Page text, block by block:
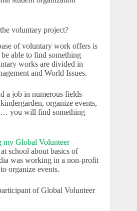
voluntary project?
of voluntary work offers is
able to find something
works are divided in
and World Issues.
a job in numerous fields –
organize events,
you will find something
my Global Volunteer
school about basics of
was working in a non-profit
organize events.
of Global Volunteer